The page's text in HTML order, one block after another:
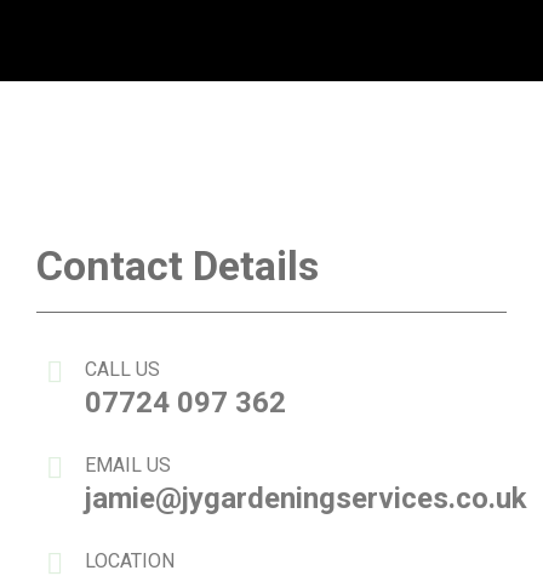
Contact Details
CALL US
07724 097 362
EMAIL US
jamie@jygardeningservices.co.uk
LOCATION